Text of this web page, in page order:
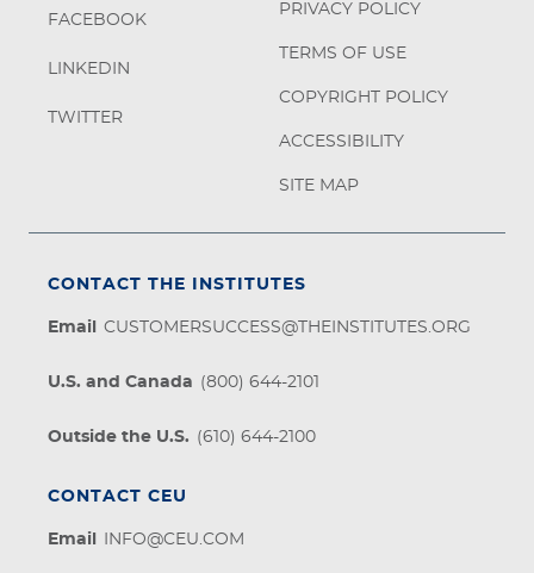
PRIVACY POLICY
TERMS OF USE
COPYRIGHT POLICY
ACCESSIBILITY
SITE MAP
CONTACT THE INSTITUTES
Email CUSTOMERSUCCESS@THEINSTITUTES.ORG
U.S. and Canada (800) 644-2101
Outside the U.S. (610) 644-2100
CONTACT CEU
Email INFO@CEU.COM
FACEBOOK
LINKEDIN
TWITTER